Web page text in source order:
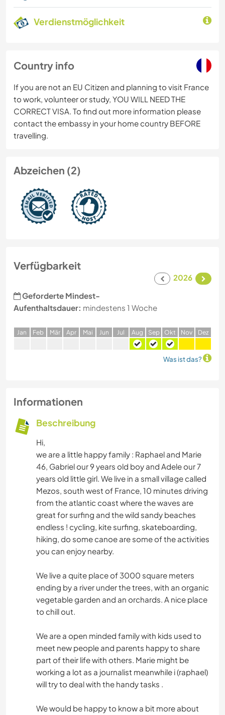
Verdienstmöglichkeit
Country info
If you are not an EU Citizen and planning to visit France
to work, volunteer or study, YOU WILL NEED THE
CORRECT VISA. To find out more information please
contact the embassy in your home country BEFORE
travelling.
Abzeichen (2)
Verfügbarkeit
2026
Geforderte Mindest-
Aufenthaltsdauer: mindestens 1 Woche
Jan Feb Mär Apr Mai Jun Jul Aug Sep Okt Nov Dez
Was ist das?
Informationen
Beschreibung
Hi,
we are a little happy family : Raphael and Marie
46, Gabriel our 9 years old boy and Adele our 7
years old little girl. We live in a small village called
Mezos, south west of France, 10 minutes driving
from the atlantic coast where the waves are
great for surfing and the wild sandy beaches
endless ! cycling, kite surfing, skateboarding,
hiking, do some canoe are some of the activities
you can enjoy nearby.
We live a quite place of 3000 square meters
ending by a river under the trees, with an organic
vegetable garden and an orchards. A nice place
to chill out.
We are a open minded family with kids used to
meet new people and parents happy to share
part of their life with others. Marie might be
working a lot as a journalist meanwhile i (raphael)
will try to deal with the handy tasks .
We would be happy to know a bit more about